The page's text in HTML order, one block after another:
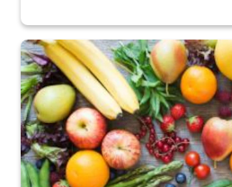
Fresh fruits and vegetables are